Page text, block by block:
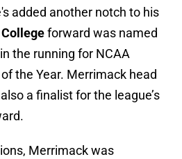
added another notch to his
forward was named
the running for NCAA
the Year. Merrimack head
a finalist for the league’s
Merrimack was